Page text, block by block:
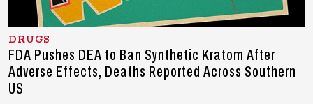
DRUGS
FDA Pushes DEA to Ban Synthetic Kratom After
Adverse Effects, Deaths Reported Across Southern
US